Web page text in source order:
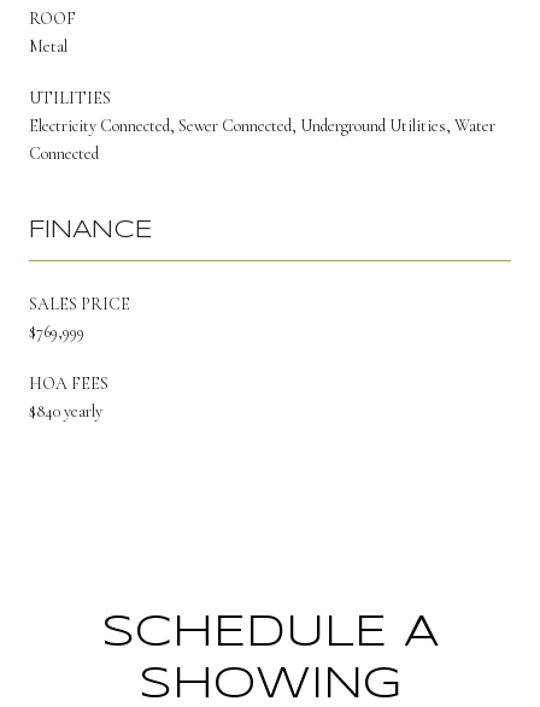
ROOF
Metal
UTILITIES
Electricity Connected, Sewer Connected, Underground Utilities, Water
Connected
FINANCE
SALES PRICE
$769,999
HOA FEES
$840 yearly
SCHEDULE A
SHOWING